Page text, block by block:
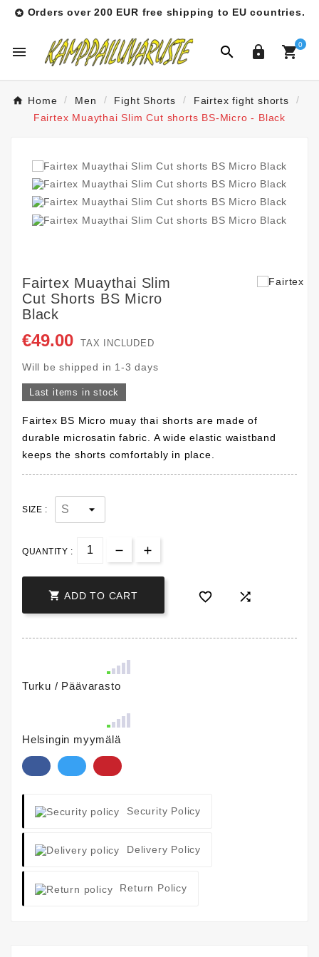
 Orders over 200 EUR free shipping to EU countries.
   0
Home Men Fight Shorts
Fairtex fight shorts
Fairtex Muaythai Slim Cut shorts BS-Micro - Black
Fairtex Muaythai Slim
Cut Shorts BS Micro
Black
€49.00 TAX INCLUDED
Will be shipped in 1-3 days
Last items in stock
Fairtex BS Micro muay thai shorts are made of
durable microsatin fabric. A wide elastic waistband
keeps the shorts comfortably in place.
SIZE :
QUANTITY :
 ADD TO CART  
Turku / Päävarasto
Helsingin myymälä
Security Policy
Delivery Policy
Return Policy